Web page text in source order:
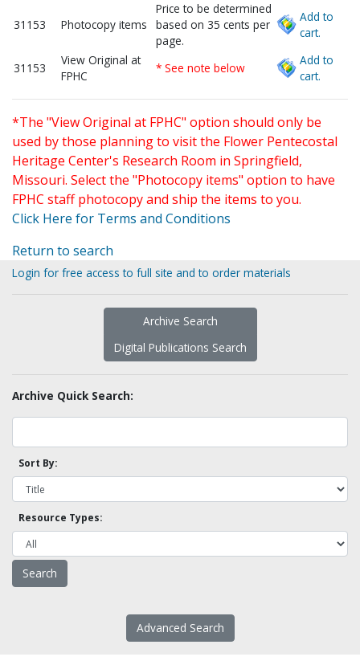
31153 Photocopy items
Price to be determined
based on 35 cents per
page.
Add to
cart.
31153
View Original at
FPHC
* See note below
Add to
cart.
*The "View Original at FPHC" option should only be
used by those planning to visit the Flower Pentecostal
Heritage Center's Research Room in Springfield,
Missouri. Select the "Photocopy items" option to have
FPHC staff photocopy and ship the items to you.
Click Here for Terms and Conditions
Return to search
Login for free access to full site and to order materials
Archive Search
Digital Publications Search
Archive Quick Search:
Sort By:
Resource Types:
Advanced Search